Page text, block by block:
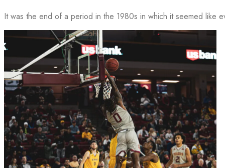
It was the end of a period in the 1980s in which it seemed like